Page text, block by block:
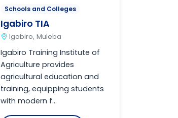
Schools and Colleges
Igabiro TIA
Igabiro, Muleba
Igabiro Training Institute of
Agriculture provides
agricultural education and
training, equipping students
with modern f...